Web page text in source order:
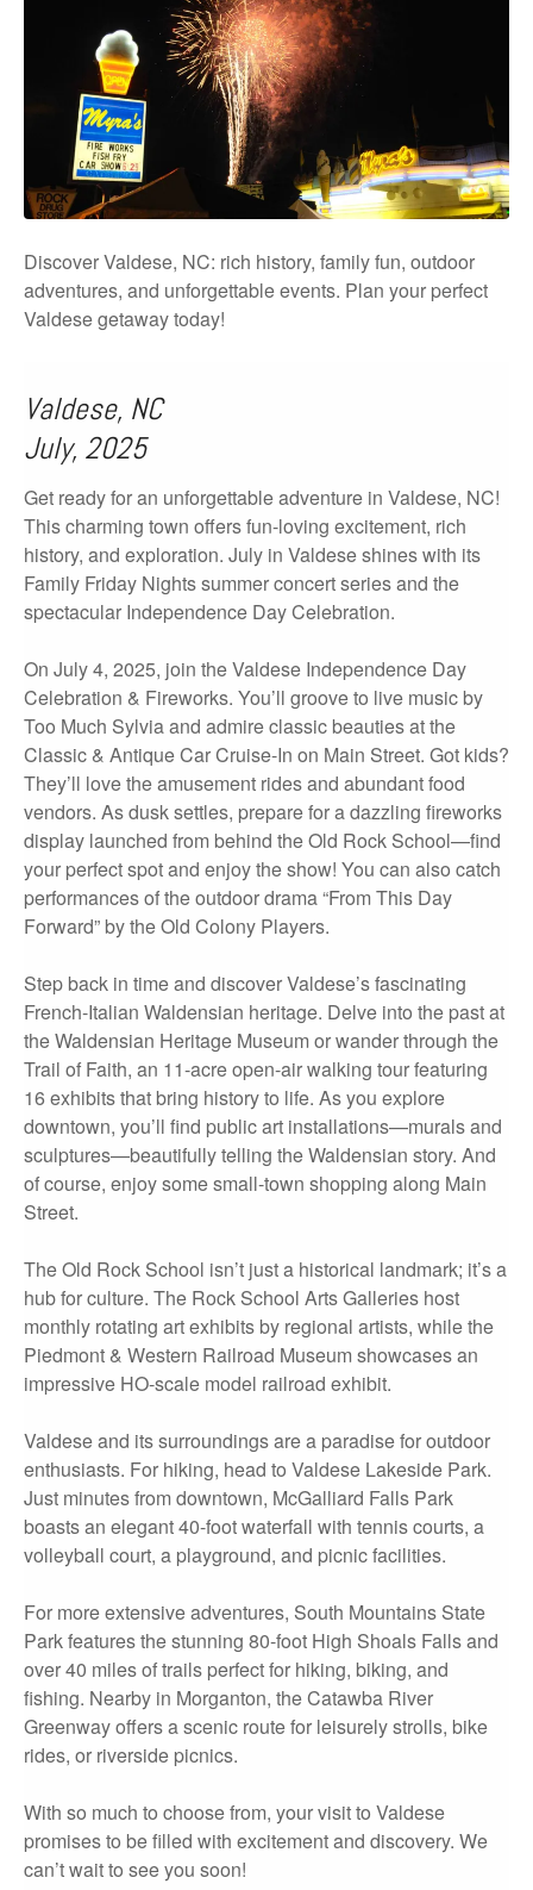
Discover Valdese, NC: rich history, family fun, outdoor
adventures, and unforgettable events. Plan your perfect
Valdese getaway today!
Valdese, NC
July, 2025
Get ready for an unforgettable adventure in Valdese, NC!
This charming town offers fun-loving excitement, rich
history, and exploration. July in Valdese shines with its
Family Friday Nights summer concert series and the
spectacular Independence Day Celebration.
On July 4, 2025, join the Valdese Independence Day
Celebration & Fireworks. You’ll groove to live music by
Too Much Sylvia and admire classic beauties at the
Classic & Antique Car Cruise-In on Main Street. Got kids?
They’ll love the amusement rides and abundant food
vendors. As dusk settles, prepare for a dazzling fireworks
display launched from behind the Old Rock School—find
your perfect spot and enjoy the show! You can also catch
performances of the outdoor drama “From This Day
Forward” by the Old Colony Players.
Step back in time and discover Valdese’s fascinating
French-Italian Waldensian heritage. Delve into the past at
the Waldensian Heritage Museum or wander through the
Trail of Faith, an 11-acre open-air walking tour featuring
16 exhibits that bring history to life. As you explore
downtown, you’ll find public art installations—murals and
sculptures—beautifully telling the Waldensian story. And
of course, enjoy some small-town shopping along Main
Street.
The Old Rock School isn’t just a historical landmark; it’s a
hub for culture. The Rock School Arts Galleries host
monthly rotating art exhibits by regional artists, while the
Piedmont & Western Railroad Museum showcases an
impressive HO-scale model railroad exhibit.
Valdese and its surroundings are a paradise for outdoor
enthusiasts. For hiking, head to Valdese Lakeside Park.
Just minutes from downtown, McGalliard Falls Park
boasts an elegant 40-foot waterfall with tennis courts, a
volleyball court, a playground, and picnic facilities.
For more extensive adventures, South Mountains State
Park features the stunning 80-foot High Shoals Falls and
over 40 miles of trails perfect for hiking, biking, and
fishing. Nearby in Morganton, the Catawba River
Greenway offers a scenic route for leisurely strolls, bike
rides, or riverside picnics.
With so much to choose from, your visit to Valdese
promises to be filled with excitement and discovery. We
can’t wait to see you soon!